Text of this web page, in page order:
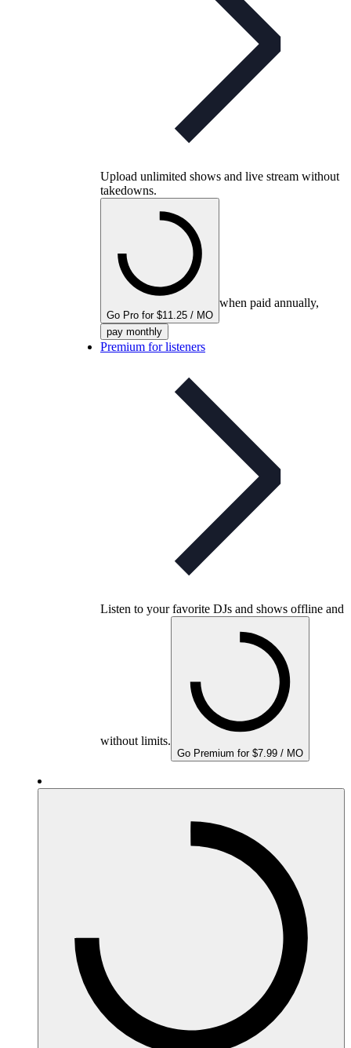
Upload unlimited shows and live stream without
takedowns.
Go Pro for $11.25 / MO
when paid annually,
pay monthly
Premium for listeners
Listen to your favorite DJs and shows offline and
without limits.
Go Premium for $7.99 / MO